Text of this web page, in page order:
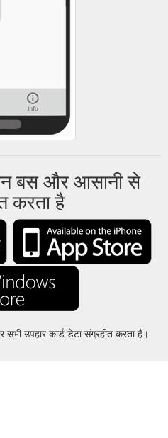
बस और आसानी से
करता है
उपहार कार्ड डेटा संग्रहीत करता है।